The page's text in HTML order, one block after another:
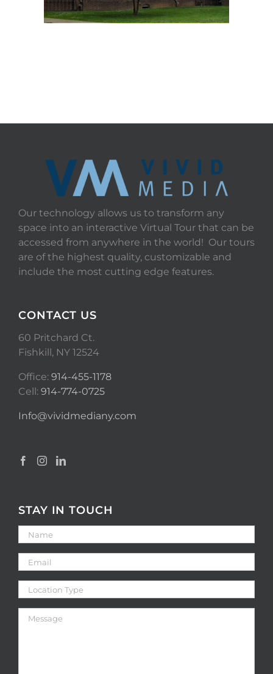
Our technology allows us to transform any
space into an interactive Virtual Tour that can be
accessed from anywhere in the world! Our tours
are of the highest quality, customizable and
include the most cutting edge features.
CONTACT US
60 Pritchard Ct.
Fishkill, NY 12524
Office: 914-455-1178
Cell: 914-774-0725
Info@vividmediany.com
STAY IN TOUCH